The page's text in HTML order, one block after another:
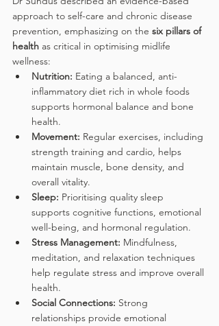
approach to self-care and chronic disease
prevention, emphasizing on the six pillars of
health as critical in optimising midlife
wellness:
Nutrition: Eating a balanced, anti-
inflammatory diet rich in whole foods
supports hormonal balance and bone
health.
Movement: Regular exercises, including
strength training and cardio, helps
maintain muscle, bone density, and
overall vitality.
Sleep: Prioritising quality sleep
supports cognitive functions, emotional
well-being, and hormonal regulation.
Stress Management: Mindfulness,
meditation, and relaxation techniques
help regulate stress and improve overall
health.
Social Connections: Strong
relationships provide emotional